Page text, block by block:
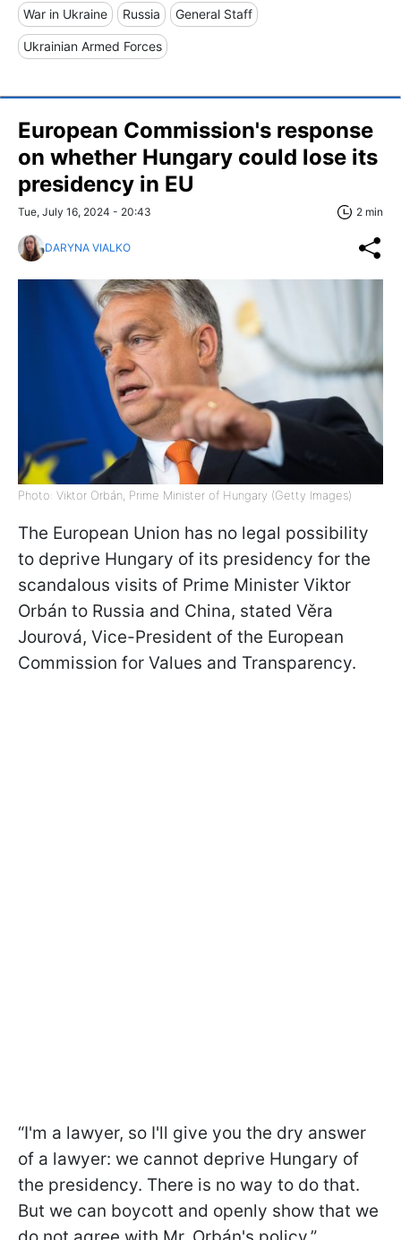
War in Ukraine Russia General Staff
Ukrainian Armed Forces
European Commission's response
on whether Hungary could lose its
presidency in EU
Tue, July 16, 2024 - 20:43 2 min
DARYNA VIALKO
Photo: Viktor Orbán, Prime Minister of Hungary (Getty Images)
The European Union has no legal possibility
to deprive Hungary of its presidency for the
scandalous visits of Prime Minister Viktor
Orbán to Russia and China, stated Věra
Jourová, Vice-President of the European
Commission for Values and Transparency.
“I'm a lawyer, so I'll give you the dry answer
of a lawyer: we cannot deprive Hungary of
the presidency. There is no way to do that.
But we can boycott and openly show that we